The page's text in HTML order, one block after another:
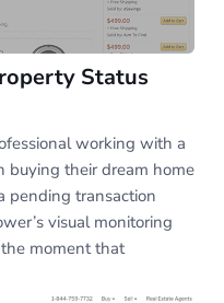
Status
working with a
buying their dream home
pending transaction
visual monitoring
moment that